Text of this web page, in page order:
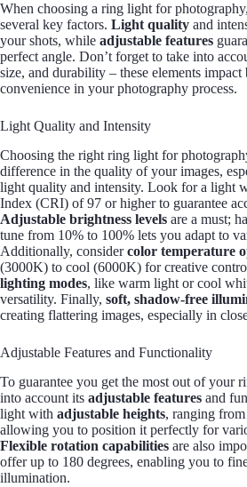
When choosing a ring light for
several key factors. Light quality and
your shots, while adjustable features
perfect angle. Don’t forget to take into
size, and durability – these elements
convenience in your photography process.
Light Quality and Intensity
Choosing the right ring light for
difference in the quality of your images,
light quality and intensity. Look for a light
Index (CRI) of 97 or higher to guarantee
Adjustable brightness levels are a must;
tune from 10% to 100% lets you adapt to
Additionally, considercolor temperature
(3000K) to cool (6000K) for creative
lighting modes, like warm light or cool
versatility. Finally, soft, shadow-free
creating flattering images, especially in
Adjustable Features and Functionality
To guarantee you get the most out of your
into account its adjustable features and
light with adjustable heights, ranging
allowing you to position it perfectly for
Flexible rotation capabilities are also
offer up to 180 degrees, enabling you to
illumination.